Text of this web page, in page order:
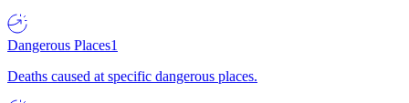
Dangerous Places1
Deaths caused at specific dangerous places.